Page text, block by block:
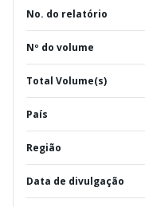
No. do relatório
Nº do volume
Total Volume(s)
País
Região
Data de divulgação